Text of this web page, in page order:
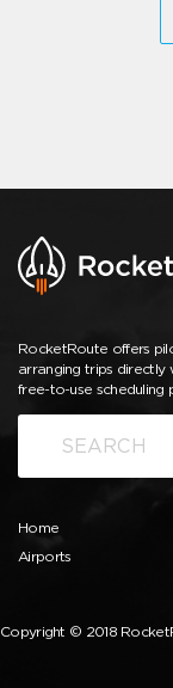
RocketRoute offers
arranging trips directly
free-to-use scheduling
Home
Airports
Copyright © 2018